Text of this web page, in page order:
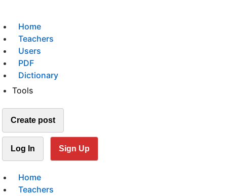
Home
Teachers
Users
PDF
Dictionary
Tools
Create post
Log In Sign Up
Home
Teachers